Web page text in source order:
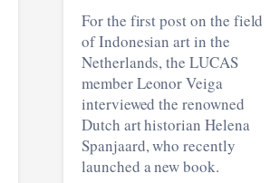
For the first post on the field
of Indonesian art in the
Netherlands, the LUCAS
member Leonor Veiga
interviewed the renowned
Dutch art historian Helena
Spanjaard, who recently
launched a new book.